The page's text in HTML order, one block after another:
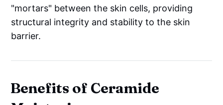
"mortars" between the skin cells, providing
structural integrity and stability to the skin
barrier.
Benefits of Ceramide